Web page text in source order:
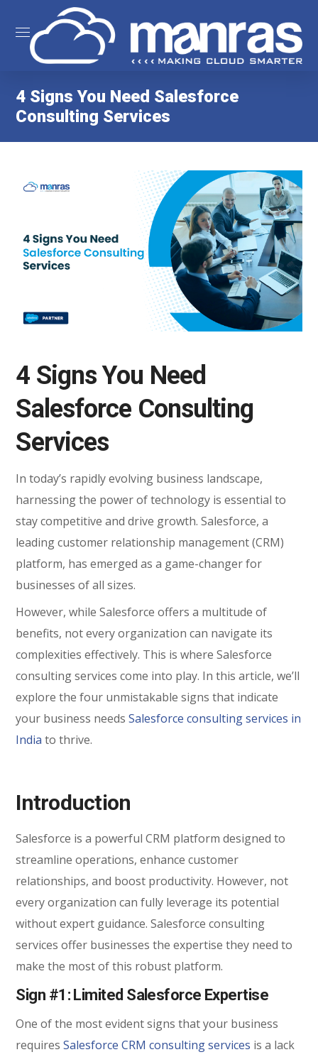
4 Signs You Need Salesforce
Consulting Services
4 Signs You Need
Salesforce Consulting
Services
In today’s rapidly evolving business landscape,
harnessing the power of technology is essential to
stay competitive and drive growth. Salesforce, a
leading customer relationship management (CRM)
platform, has emerged as a game-changer for
businesses of all sizes.
However, while Salesforce offers a multitude of
benefits, not every organization can navigate its
complexities effectively. This is where Salesforce
consulting services come into play. In this article, we’ll
explore the four unmistakable signs that indicate
your business needsSalesforce consulting services in
India to thrive.
Introduction
Salesforce is a powerful CRM platform designed to
streamline operations, enhance customer
relationships, and boost productivity. However, not
every organization can fully leverage its potential
without expert guidance. Salesforce consulting
services offer businesses the expertise they need to
make the most of this robust platform.
Sign #1: Limited Salesforce Expertise
One of the most evident signs that your business
requiresSalesforce CRM consulting services is a lack